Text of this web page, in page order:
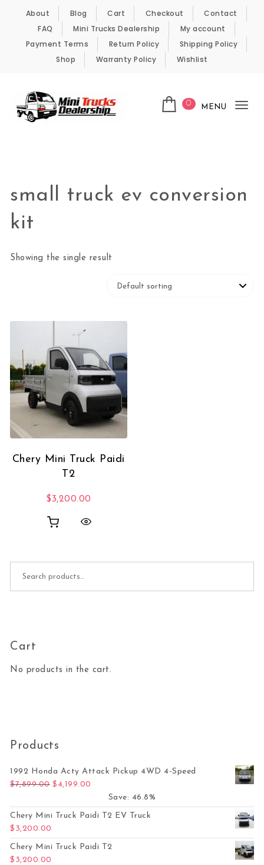
Skip to content
About Blog Cart Checkout
Contact
FAQ
Mini Trucks Dealership
My account
Payment Terms
Return Policy
Shipping Policy
Shop
Warranty Policy Wishlist
0 MENU
small truck ev conversion
kit
Showing the single result
Chery Mini Truck Paidi
T2
$3,200.00
Cart
No products in the cart.
Products
1992 Honda Acty Attack Pickup 4WD 4-Speed
$7,899.00 Original price was: $7,899.00.
$ 4,199.00
Save: 46.8%
Chery Mini Truck Paidi T2 EV Truck
$ 3,200.00
Chery Mini Truck Paidi T2
$ 3,200.00